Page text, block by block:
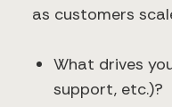
as customers
What drives
support, etc.)?